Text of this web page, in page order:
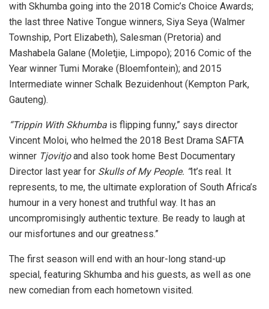
with Skhumba going into the 2018 Comic’s Choice Awards;
the last three Native Tongue winners, Siya Seya (Walmer
Township, Port Elizabeth), Salesman (Pretoria) and
Mashabela Galane (Moletjie, Limpopo); 2016 Comic of the
Year winner Tumi Morake (Bloemfontein); and 2015
Intermediate winner Schalk Bezuidenhout (Kempton Park,
Gauteng).
“Trippin With Skhumba is flipping funny,” says director
Vincent Moloi, who helmed the 2018 Best Drama SAFTA
winner Tjovitjoand also took home Best Documentary
Director last year for Skulls of My People. “It’s real. It
represents, to me, the ultimate exploration of South Africa’s
humour in a very honest and truthful way. It has an
uncompromisingly authentic texture. Be ready to laugh at
our misfortunes and our greatness.”
The first season will end with an hour-long stand-up
special, featuring Skhumba and his guests, as well as one
new comedian from each hometown visited.